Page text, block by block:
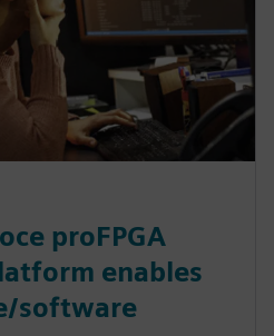
proFPGA
enables
software